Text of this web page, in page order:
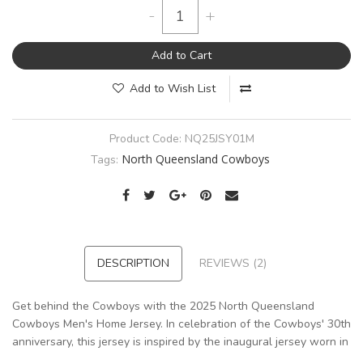
- +
Add to Cart
Add to Wish List
Product Code: NQ25JSY01M
Tags: North Queensland Cowboys
DESCRIPTION REVIEWS (2)
Get behind the Cowboys with the 2025 North Queensland
Cowboys Men's Home Jersey. In celebration of the Cowboys' 30th
anniversary, this jersey is inspired by the inaugural jersey worn in